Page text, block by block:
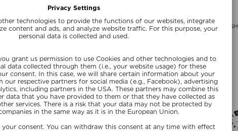
NEW
#27.5 MICRO RADIANCE BRUSH
Foundation Brush
Exclusive
SUNSHINE15
#25: FAN HIGHLIGHTER BRUSH
Exclusive
SUNSHINE15